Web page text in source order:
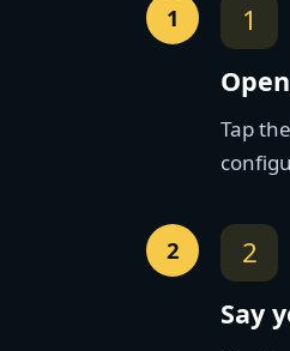
1
Tap
2
Say